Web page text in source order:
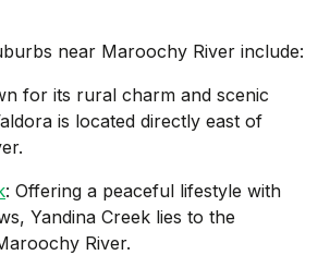
near Maroochy River include:
for its rural charm and scenic
is located directly east of
: Offering a peaceful lifestyle with
Yandina Creek lies to the
River.